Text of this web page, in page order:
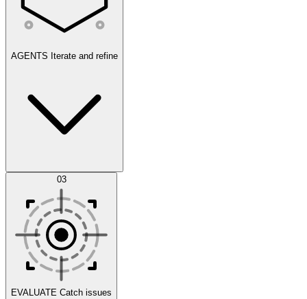
Scenarios
AGENTS Iterate and refine
Datasets 03
EVALUATE Catch issues